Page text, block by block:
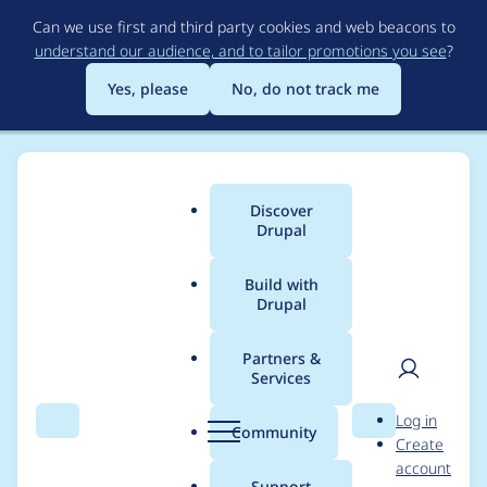
to
main
content
Can we use first and third party cookies and web beacons to
understand our audience, and to tailor promotions you see?
Yes, please
No, do not track me
Search Menu
Main
menu
Discover
Drupal
Build with
Drupal
Partners &
Services
Community Search
User
Log in
Create
account
Breadcrumb
Usage statistics for
webform 8.x-5.3